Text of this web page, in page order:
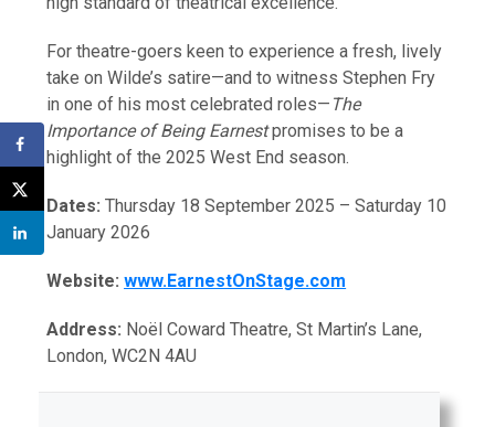
For theatre-goers keen to experience a fresh, lively
take on Wilde’s satire—and to witness Stephen Fry
in one of his most celebrated roles— The
Importance of Being Earnestpromises to be a
highlight of the 2025 West End season.
Dates: Thursday 18 September 2025 – Saturday 10
January 2026
Website:www.EarnestOnStage.com
Address: Noël Coward Theatre, St Martin’s Lane,
London, WC2N 4AU